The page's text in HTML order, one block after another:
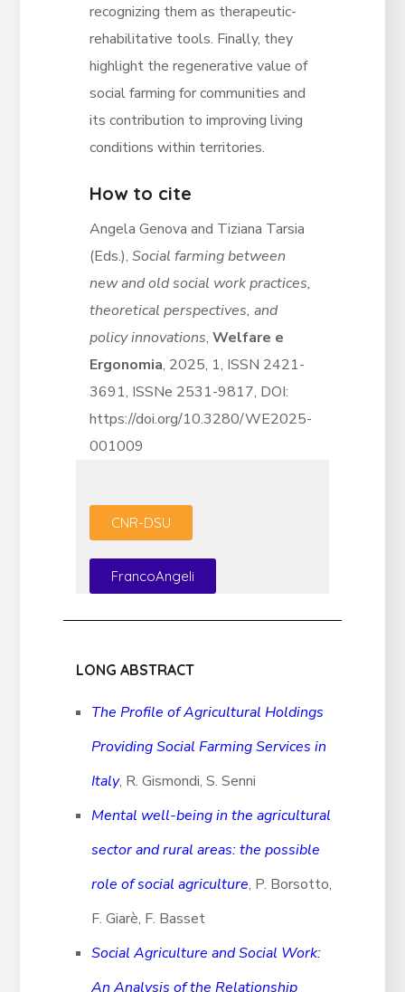
recognizing them as therapeutic-
rehabilitative tools. Finally, they
highlight the regenerative value of
social farming for communities and
its contribution to improving living
conditions within territories.
How to cite
Angela Genova and Tiziana Tarsia
(Eds.), Social farming between
new and old social work practices,
theoretical perspectives, and
policy innovations, Welfare e
Ergonomia, 2025, 1, ISSN 2421-
3691, ISSNe 2531-9817, DOI:
https://doi.org/10.3280/WE2025-
001009
CNR-DSU
FrancoAngeli
LONG ABSTRACT
The Profile of Agricultural Holdings
Providing Social Farming Services in
Italy, R. Gismondi, S. Senni
Mental well-being in the agricultural
sector and rural areas: the possible
role of social agriculture, P. Borsotto,
F. Giarè, F. Basset
Social Agriculture and Social Work:
An Analysis of the Relationship